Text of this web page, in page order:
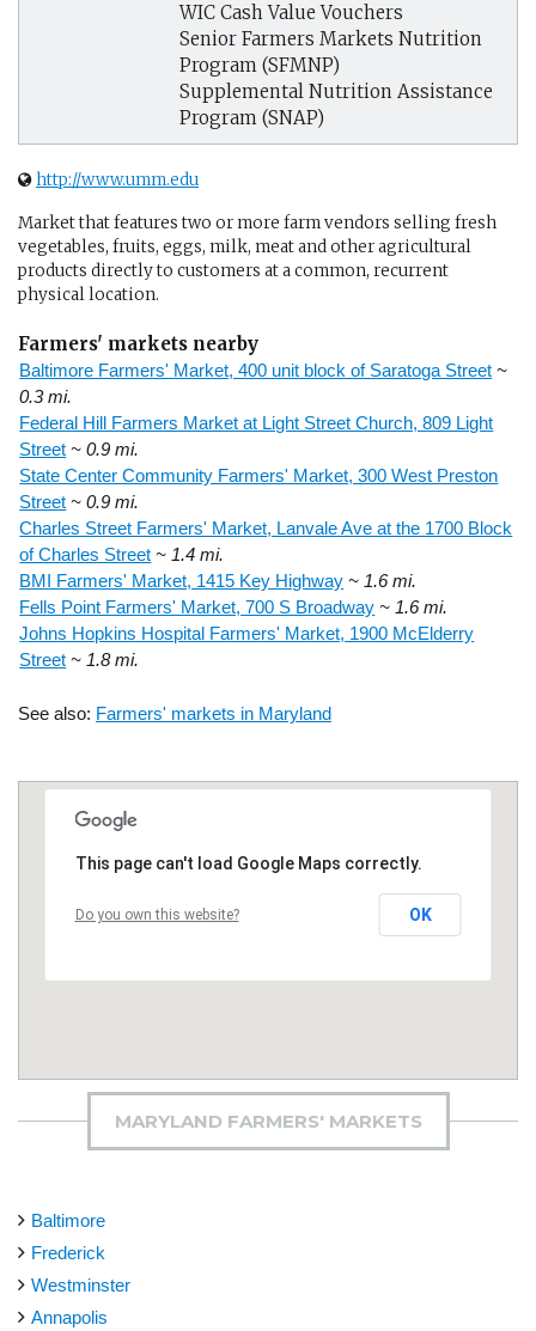
WIC Cash Value Vouchers
Senior Farmers Markets Nutrition
Program (SFMNP)
Supplemental Nutrition Assistance
Program (SNAP)
http://www.umm.edu
Market that features two or more farm vendors selling fresh
vegetables, fruits, eggs, milk, meat and other agricultural
products directly to customers at a common, recurrent
physical location.
Farmers' markets nearby
Baltimore Farmers' Market, 400 unit block of Saratoga Street ~
0.3 mi.
Federal Hill Farmers Market at Light Street Church, 809 Light
Street ~ 0.9 mi.
State Center Community Farmers' Market, 300 West Preston
Street ~ 0.9 mi.
Charles Street Farmers' Market, Lanvale Ave at the 1700 Block
of Charles Street ~ 1.4 mi.
BMI Farmers' Market, 1415 Key Highway ~ 1.6 mi.
Fells Point Farmers' Market, 700 S Broadway ~ 1.6 mi.
Johns Hopkins Hospital Farmers' Market, 1900 McElderry
Street ~ 1.8 mi.
See also: Farmers' markets in Maryland
This page can't load Google Maps correctly.
Do you own this website? OK
MARYLAND FARMERS' MARKETS
Baltimore
Frederick
Westminster
Annapolis